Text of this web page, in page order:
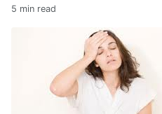
5 min read